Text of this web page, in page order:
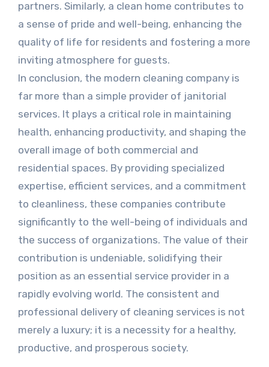
partners. Similarly, a clean home contributes to
a sense of pride and well-being, enhancing the
quality of life for residents and fostering a more
inviting atmosphere for guests.
In conclusion, the modern cleaning company is
far more than a simple provider of janitorial
services. It plays a critical role in maintaining
health, enhancing productivity, and shaping the
overall image of both commercial and
residential spaces. By providing specialized
expertise, efficient services, and a commitment
to cleanliness, these companies contribute
significantly to the well-being of individuals and
the success of organizations. The value of their
contribution is undeniable, solidifying their
position as an essential service provider in a
rapidly evolving world. The consistent and
professional delivery of cleaning services is not
merely a luxury; it is a necessity for a healthy,
productive, and prosperous society.